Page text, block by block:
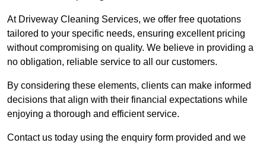
At Driveway Cleaning Services, we offer free quotations
tailored to your specific needs, ensuring excellent pricing
without compromising on quality. We believe in providing a
no obligation, reliable service to all our customers.
By considering these elements, clients can make informed
decisions that align with their financial expectations while
enjoying a thorough and efficient service.
Contact us today using the enquiry form provided and we